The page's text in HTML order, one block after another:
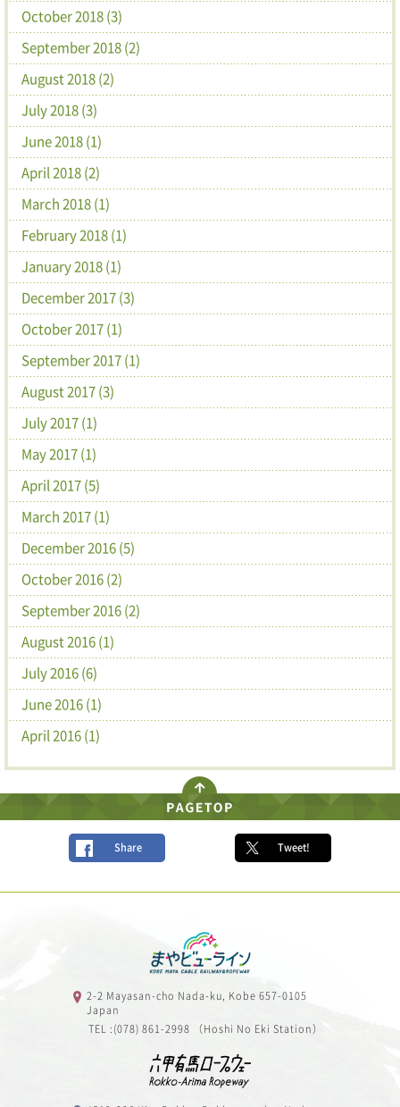
October 2018 (3)
September 2018 (2)
August 2018 (2)
July 2018 (3)
June 2018 (1)
April 2018 (2)
March 2018 (1)
February 2018 (1)
January 2018 (1)
December 2017 (3)
October 2017 (1)
September 2017 (1)
August 2017 (3)
July 2017 (1)
May 2017 (1)
April 2017 (5)
March 2017 (1)
December 2016 (5)
October 2016 (2)
September 2016 (2)
August 2016 (1)
July 2016 (6)
June 2016 (1)
April 2016 (1)
Share Tweet!
2-2 Mayasan-cho Nada-ku, Kobe 657-0105
Japan
TEL :(078) 861-2998 （Hoshi No Eki Station）